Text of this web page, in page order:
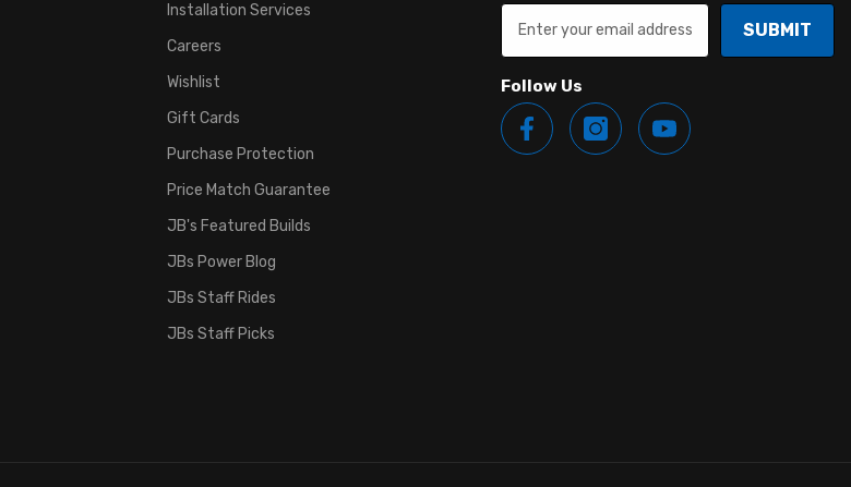
Installation Services
Careers
Wishlist
Gift Cards
Purchase Protection
Price Match Guarantee
JB's Featured Builds
JBs Power Blog
JBs Staff Rides
JBs Staff Picks
SUBMIT
Follow Us